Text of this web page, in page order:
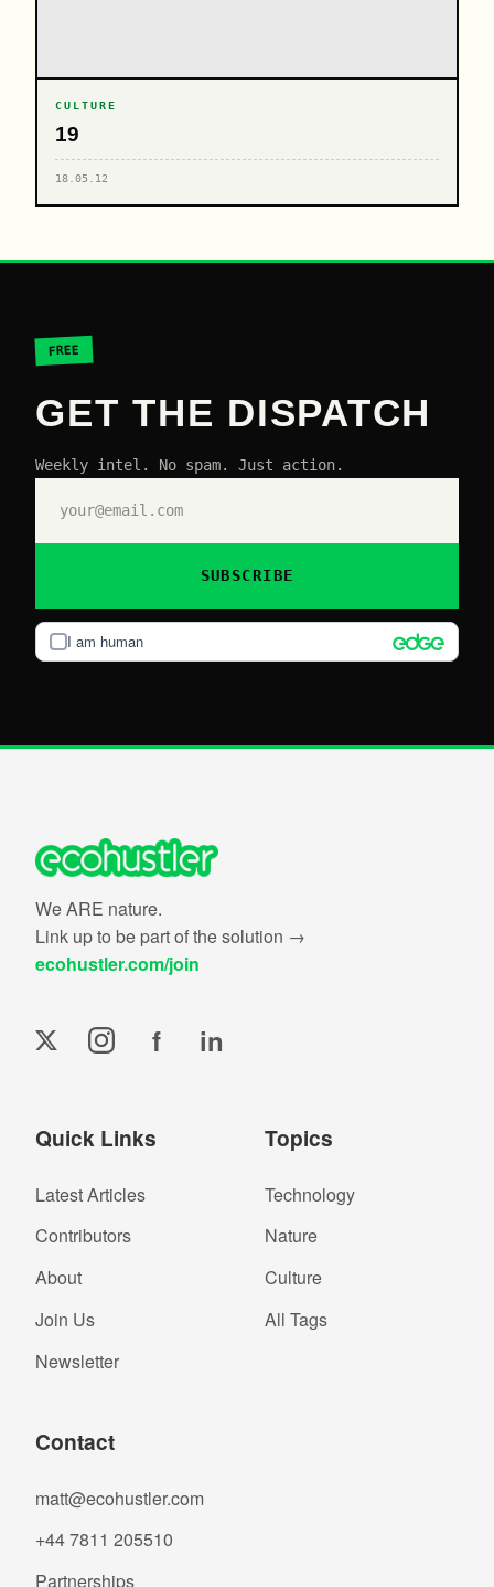
CULTURE
19
18.05.12
FREE
GET THE DISPATCH
Weekly intel. No spam. Just action.
I am human
SUBSCRIBE
We ARE nature.
Link up to be part of the solution →
ecohustler.com/join
f in
Quick Links
Latest Articles
Contributors
About
Join Us
Newsletter
Topics
Technology
Nature
Culture
All Tags
Contact
matt@ecohustler.com
+44 7811 205510
Partnerships